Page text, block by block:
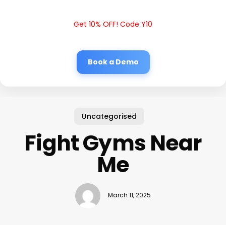
Get 10% OFF! Code Y10
Book a Demo
Uncategorised
Fight Gyms Near
Me
March 11, 2025